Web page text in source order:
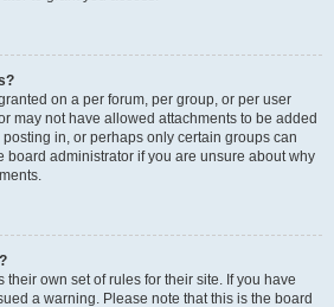
on a per forum, per group, or per user
may not have allowed attachments to be added
in, or perhaps only certain groups can
board administrator if you are unsure about why
their own set of rules for their site. If you have
a warning. Please note that this is the board